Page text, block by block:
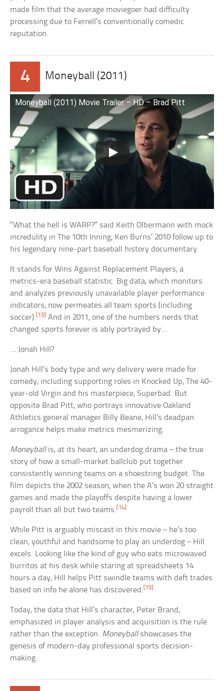
made film that the average moviegoer had difficulty
processing due to Ferrell’s conventionally comedic
reputation.
4 Moneyball (2011)
Moneyball (2011) Movie Trailer – HD – Brad Pitt
“What the hell is WARP?” said Keith Olbermann with mock
incredulity in The 10th Inning, Ken Burns’ 2010 follow up to
his legendary nine-part baseball history documentary.
It stands for Wins Against Replacement Players, a
metrics-era baseball statistic. Big data, which monitors
and analyzes previously unavailable player performance
indicators, now permeates all team sports (including
soccer). [13]
And in 2011, one of the numbers nerds that
changed sports forever is ably portrayed by…
… Jonah Hill?
Jonah Hill’s body type and wry delivery were made for
comedy, including supporting roles in Knocked Up, The 40-
year-old Virgin and his masterpiece, Superbad. But
opposite Brad Pitt, who portrays innovative Oakland
Athletics general manager Billy Beane, Hill’s deadpan
arrogance helps make metrics mesmerizing.
Moneyballis, at its heart, an underdog drama – the true
story of how a small-market ballclub put together
consistently winning teams on a shoestring budget. The
film depicts the 2002 season, when the A’s won 20 straight
games and made the playoffs despite having a lower
payroll than all but two teams. [14]
While Pitt is arguably miscast in this movie – he’s too
clean, youthful and handsome to play an underdog – Hill
excels. Looking like the kind of guy who eats microwaved
burritos at his desk while staring at spreadsheets 14
hours a day, Hill helps Pitt swindle teams with deft trades
based on info he alone has discovered. [15]
Today, the data that Hill’s character, Peter Brand,
emphasized in player analysis and acquisition is the rule
rather than the exception. Moneyballshowcases the
genesis of modern-day professional sports decision-
making.